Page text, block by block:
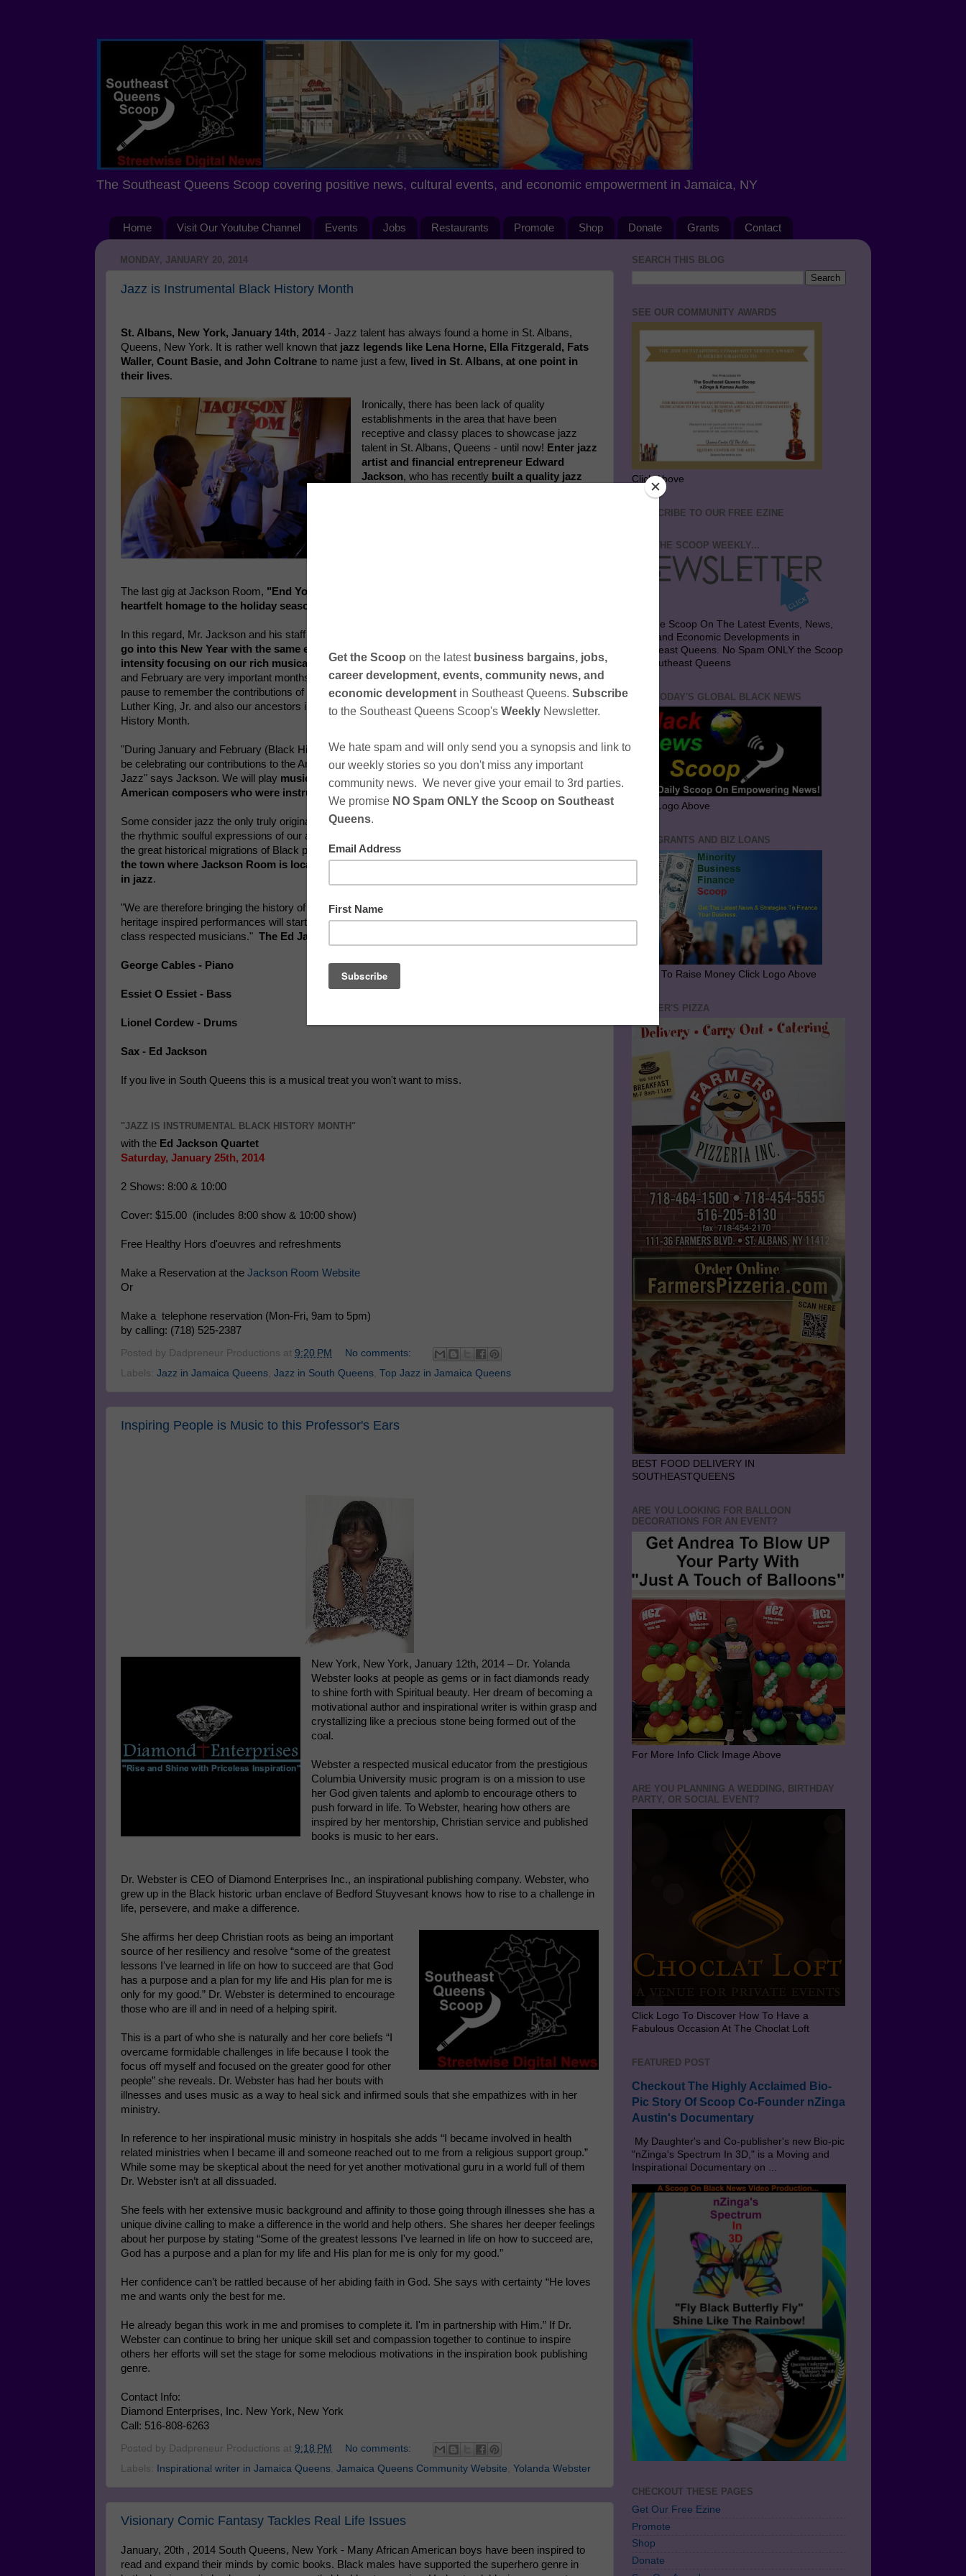
The Southeast Queens Scoop covering positive news, cultural events, and economic empowerment in Jamaica, NY
Home Visit Our Youtube Channel Events Jobs Restaurants Promote Shop Donate Grants Contact
MONDAY, JANUARY 20, 2014
Jazz is Instrumental Black History Month
St. Albans, New York, January 14th, 2014- Jazz talent has always found a home in St. Albans,
Queens, New York. It is rather well known that jazz legends like Lena Horne, Ella Fitzgerald, Fats
Waller, Count Basie, and John Coltrane to name just a few,
lived in St. Albans, at one point in
their lives.
Ironically, there has been lack of quality
establishments in the area that have been
receptive and classy places to showcase jazz
talent in St. Albans, Queens - until now! Enter jazz
artist and financial entrepreneur Edward
Jackson, who has recently built a quality jazz
The last gig at Jackson Room, "End Your Year on a High Note!" was a successful and uplifting
heartfelt homage to the holiday season.
In this regard, Mr. Jackson and his staff want to continue to
go into this New Year with the same elevating energy and
intensity focusing on our rich musical culture . January
and February are very important months because we give
pause to remember the contributions of Rev. Dr. Martin
Luther King, Jr. and also our ancestors in celebrating Black
History Month.
"During January and February (Black History Month) we will
be celebrating our contributions to the American Art form
Jazz" says Jackson. We will play music from African
American composers who were instrumental in creating this original musical artform.
Some consider jazz the only truly original American musical art form and of course its roots began in
the rhythmic soulful expressions of our ancestors in places like New Orleans and the Deep South. In
the great historical migrations of Black people moving into the Northern Cities
the town where Jackson Room is located, was a home of some of the most preeminent artists
in jazz.
"We are therefore bringing the history of jazz back home starting this month" says Ed Jackson. "Our
heritage inspired performances will start on Saturday, January 25th, 2014, and will feature the world
class respected musicians." The Ed Jackson Quartet will feature the following artists:
George Cables - Piano
Essiet O Essiet - Bass
Lionel Cordew - Drums
Sax - Ed Jackson
If you live in South Queens this is a musical treat you won't want to miss.
"JAZZ IS INSTRUMENTAL BLACK HISTORY MONTH"
with the Ed Jackson Quartet
Saturday, January 25th, 2014
2 Shows: 8:00 & 10:00
Cover: $15.00 (includes 8:00 show & 10:00 show)
Free Healthy Hors d'oeuvres and refreshments
Make a Reservation at the Jackson Room Website
Or
Make a telephone reservation (Mon-Fri, 9am to 5pm)
by calling: (718) 525-2387
Posted by Dadpreneur Productions at 9:20 PM
No comments:
Labels: Jazz in Jamaica Queens Jazz in South Queens Top Jazz in Jamaica Queens
Inspiring People is Music to this Professor's Ears
New York, New York, January 12th, 2014 – Dr. Yolanda
Webster looks at people as gems or in fact diamonds ready
to shine forth with Spiritual beauty. Her dream of becoming a
motivational author and inspirational writer is within grasp and
crystallizing like a precious stone being formed out of the
coal.
Webster a respected musical educator from the prestigious
Columbia University music program is on a mission to use
her God given talents and aplomb to encourage others to
push forward in life. To Webster, hearing how others are
inspired by her mentorship, Christian service and published
books is music to her ears.
Dr. Webster is CEO of Diamond Enterprises Inc., an inspirational publishing company. Webster, who
grew up in the Black historic urban enclave of Bedford Stuyvesant knows how to rise to a challenge in
life, persevere, and make a difference.
She affirms her deep Christian roots as being an important
source of her resiliency and resolve “some of the greatest
lessons I've learned in life on how to succeed are that God
has a purpose and a plan for my life and His plan for me is
only for my good.” Dr. Webster is determined to encourage
those who are ill and in need of a helping spirit.
This is a part of who she is naturally and her core beliefs “I
overcame formidable challenges in life because I took the
focus off myself and focused on the greater good for other
people” she reveals. Dr. Webster has had her bouts with
illnesses and uses music as a way to heal sick and infirmed souls that she empathizes with in her
ministry.
In reference to her inspirational music ministry in hospitals she adds “I became involved in health
related ministries when I became ill and someone reached out to me from a religious support group.”
While some may be skeptical about the need for yet another motivational guru in a world full of them
Dr. Webster isn’t at all dissuaded.
She feels with her extensive music background and affinity to those going through illnesses she has a
unique divine calling to make a difference in the world and help others. She shares her deeper feelings
about her purpose by stating “Some of the greatest lessons I've learned in life on how to succeed are,
God has a purpose and a plan for my life and His plan for me is only for my good.”
Her confidence can’t be rattled because of her abiding faith in God. She says with certainty “He loves
me and wants only the best for me.
He already began this work in me and promises to complete it. I'm in partnership with Him.” If Dr.
Webster can continue to bring her unique skill set and compassion together to continue to inspire
others her efforts will set the stage for some melodious motivations in the inspiration book publishing
genre.
Contact Info:
Diamond Enterprises, Inc. New York, New York
Call: 516-808-6263
Posted by Dadpreneur Productions at 9:18 PM
No comments:
Labels:
Inspirational writer in Jamaica Queens Jamaica Queens Community Website Yolanda Webster
Visionary Comic Fantasy Tackles Real Life Issues
January, 20th , 2014 South Queens, New York - Many African American boys have been inspired to
read and expand their minds by comic books. Black males have supported the superhero genre in
SEARCH THIS BLOG
SEE OUR COMMUNITY AWARDS
Click Above
SUBSCRIBE TO OUR FREE EZINE
GET THE SCOOP WEEKLY...
Get the Scoop On The Latest Events, News,
Jobs and Economic Developments in
Southeast Queens. No Spam ONLY the Scoop
on Southeast Queens
GET TODAY'S GLOBAL BLACK NEWS
Click Logo Above
FIND GRANTS AND BIZ LOANS
Learn To Raise Money Click Logo Above
FARMER'S PIZZA
BEST FOOD DELIVERY IN
SOUTHEASTQUEENS
ARE YOU LOOKING FOR BALLOON
DECORATIONS FOR AN EVENT?
For More Info Click Image Above
ARE YOU PLANNING A WEDDING, BIRTHDAY
PARTY, OR SOCIAL EVENT?
Click Logo To Discover How To Have a
Fabulous Occasion At The Choclat Loft
FEATURED POST
Checkout The Highly Acclaimed Bio-
Pic Story Of Scoop Co-Founder nZinga
Austin's Documentary
My Daughter's and Co-publisher's new Bio-pic
"nZinga's Spectrum In 3D," is a Moving and
Inspirational Documentary on ...
CHECKOUT THESE PAGES
Get Our Free Ezine
Promote
Shop
Donate